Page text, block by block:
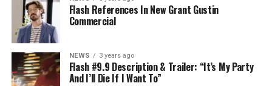
Flash References In New Grant Gustin
Commercial
NEWS 3 years ago
Flash #9.9 Description & Trailer: “It’s My Party
And I’ll Die If I Want To”